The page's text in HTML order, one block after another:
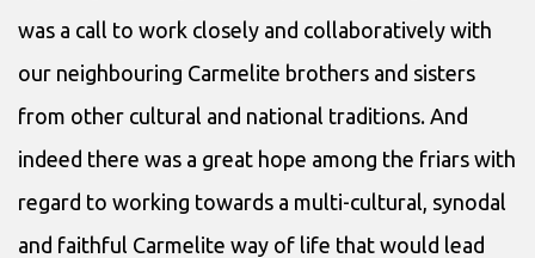
was a call to work closely and collaboratively with
our neighbouring Carmelite brothers and sisters
from other cultural and national traditions. And
indeed there was a great hope among the friars with
regard to working towards a multi-cultural, synodal
and faithful Carmelite way of life that would lead